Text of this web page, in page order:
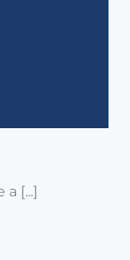
[...]